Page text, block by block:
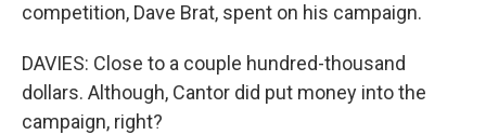
competition, Dave Brat, spent on his campaign.
DAVIES: Close to a couple hundred-thousand
dollars. Although, Cantor did put money into the
campaign, right?